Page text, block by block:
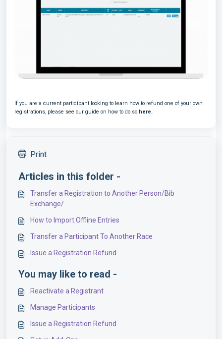
If you are a current participant looking to learn how to refund one of your own
registrations, please see our guide on how to do so here.
Print
Articles in this folder -
Transfer a Registration to Another Person/Bib
Exchange/
How to Import Offline Entries
Transfer a Participant To Another Race
Issue a Registration Refund
You may like to read -
Reactivate a Registrant
Manage Participants
Issue a Registration Refund